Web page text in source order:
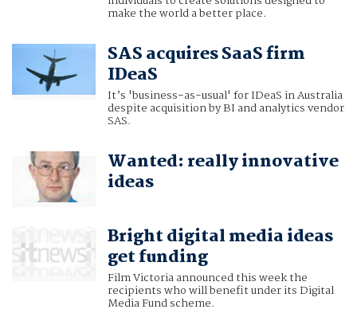
make the world a better place.
SAS acquires SaaS firm
IDeaS
It’s 'business-as-usual' for IDeaS in Australia
despite acquisition by BI and analytics vendor
SAS.
Wanted: really innovative
ideas
Bright digital media ideas
get funding
Film Victoria announced this week the
recipients who will benefit under its Digital
Media Fund scheme.